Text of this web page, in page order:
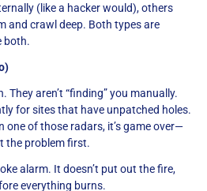
(like a hacker would), others
and crawl deep. Both types are
both.
They aren’t “finding” you manually.
for sites that have unpatched holes.
one of those radars, it’s game over—
the problem first.
alarm. It doesn’t put out the fire,
everything burns.